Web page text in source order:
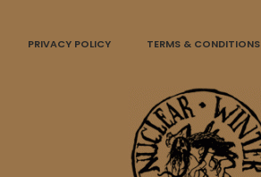
PRIVACY POLICY TERMS & CONDITIONS